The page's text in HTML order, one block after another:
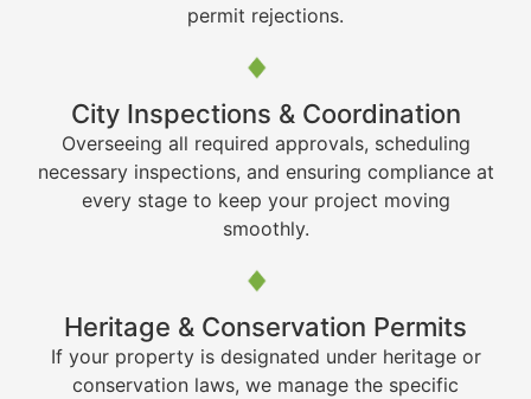
permit rejections.
City Inspections & Coordination
Overseeing all required approvals, scheduling
necessary inspections, and ensuring compliance at
every stage to keep your project moving
smoothly.
Heritage & Conservation Permits
If your property is designated under heritage or
conservation laws, we manage the specific